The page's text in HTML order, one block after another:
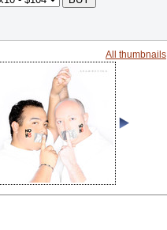
All thumbnails